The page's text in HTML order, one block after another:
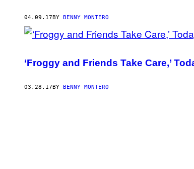
04.09.17 BY BENNY MONTERO
‘Froggy and Friends Take Care,’
03.28.17 BY BENNY MONTERO